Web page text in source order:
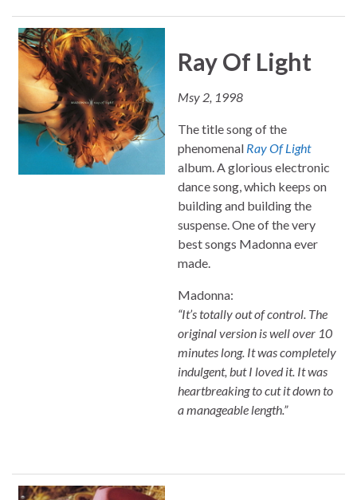
Ray Of Light
Msy 2, 1998
The title song of the
phenomenal Ray Of Light
album. A glorious electronic
dance song, which keeps on
building and building the
suspense. One of the very
best songs Madonna ever
made.
Madonna:
“It’s totally out of control. The
original version is well over 10
minutes long. It was completely
indulgent, but I loved it. It was
heartbreaking to cut it down to
a manageable length.”